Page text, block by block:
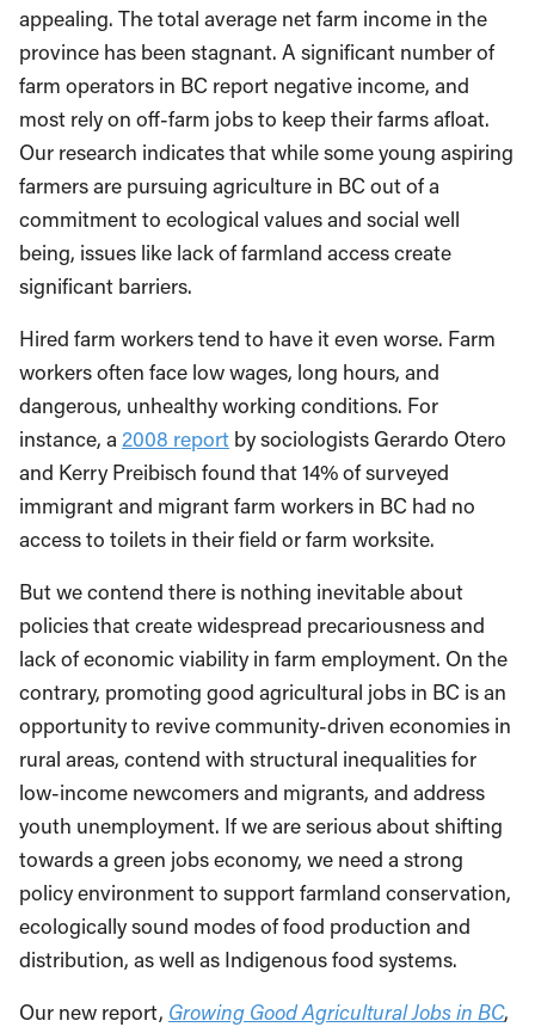
appealing. The total average net farm income in the
province has been stagnant. A significant number of
farm operators in BC report negative income, and
most rely on off-farm jobs to keep their farms afloat.
Our research indicates that while some young aspiring
farmers are pursuing agriculture in BC out of a
commitment to ecological values and social well
being, issues like lack of farmland access create
significant barriers.
Hired farm workers tend to have it even worse. Farm
workers often face low wages, long hours, and
dangerous, unhealthy working conditions. For
instance, a 2008 report by sociologists Gerardo Otero
and Kerry Preibisch found that 14% of surveyed
immigrant and migrant farm workers in BC had no
access to toilets in their field or farm worksite.
But we contend there is nothing inevitable about
policies that create widespread precariousness and
lack of economic viability in farm employment. On the
contrary, promoting good agricultural jobs in BC is an
opportunity to revive community-driven economies in
rural areas, contend with structural inequalities for
low-income newcomers and migrants, and address
youth unemployment. If we are serious about shifting
towards a green jobs economy, we need a strong
policy environment to support farmland conservation,
ecologically sound modes of food production and
distribution, as well as Indigenous food systems.
Our new report, Growing Good Agricultural Jobs in BC,